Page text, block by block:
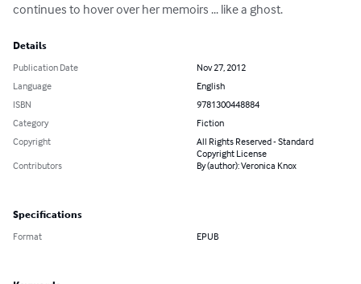
continues to hover over her memoirs ... like a ghost.
Details
Publication Date
Nov 27, 2012
Language
English
ISBN
9781300448884
Category
Fiction
Copyright
All Rights Reserved - Standard
Copyright License
Contributors
By (author): Veronica Knox
Specifications
Format EPUB